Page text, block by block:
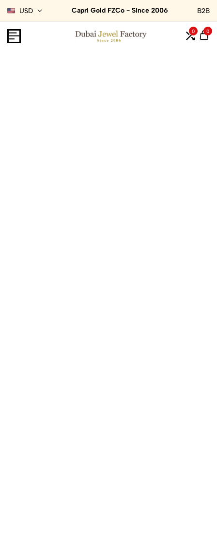
USD Capri Gold FZCo - Since 2006 B2B
0 0